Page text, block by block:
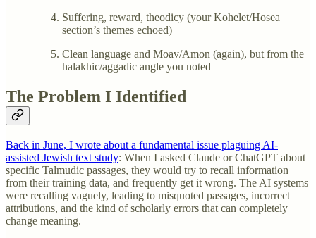
Suffering, reward, theodicy (your Kohelet/Hosea
section’s themes echoed)
Clean language and Moav/Amon (again), but from the
halakhic/aggadic angle you noted
The Problem I Identified
Back in June, I wrote about a fundamental issue plaguing AI-
assisted Jewish text study: When I asked Claude or ChatGPT about
specific Talmudic passages, they would try to recall information
from their training data, and frequently get it wrong. The AI systems
were recalling vaguely, leading to misquoted passages, incorrect
attributions, and the kind of scholarly errors that can completely
change meaning.